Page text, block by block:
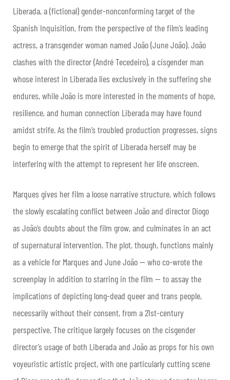
Liberada, a (fictional) gender-nonconforming target of the
Spanish Inquisition, from the perspective of the film’s leading
actress, a transgender woman named João (June João). João
clashes with the director (André Tecedeiro), a cisgender man
whose interest in Liberada lies exclusively in the suffering she
endures, while João is more interested in the moments of hope,
resilience, and human connection Liberada may have found
amidst strife. As the film’s troubled production progresses, signs
begin to emerge that the spirit of Liberada herself may be
interfering with the attempt to represent her life onscreen.
Marques gives her film a loose narrative structure, which follows
the slowly escalating conflict between João and director Diogo
as João’s doubts about the film grow, and culminates in an act
of supernatural intervention. The plot, though, functions mainly
as a vehicle for Marques and June João — who co-wrote the
screenplay in addition to starring in the film — to assay the
implications of depicting long-dead queer and trans people,
necessarily without their consent, from a 21st-century
perspective. The critique largely focuses on the cisgender
director’s usage of both Liberada and João as props for his own
voyeuristic artistic project, with one particularly cutting scene